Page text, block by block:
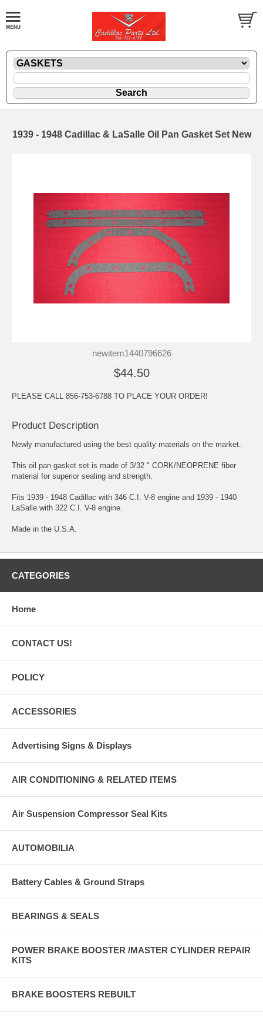
1939 - 1948 Cadillac & LaSalle Oil Pan Gasket Set New
newitem1440796626
$44.50
PLEASE CALL 856-753-6788 TO PLACE YOUR ORDER!
Product Description
Newly manufactured using the best quality materials on the market.
This oil pan gasket set is made of 3/32 " CORK/NEOPRENE fiber
material for superior sealing and strength.
Fits 1939 - 1948 Cadillac with 346 C.I. V-8 engine and 1939 - 1940
LaSalle with 322 C.I. V-8 engine.
Made in the U.S.A.
CATEGORIES
Home
CONTACT US!
POLICY
ACCESSORIES
Advertising Signs & Displays
AIR CONDITIONING & RELATED ITEMS
Air Suspension Compressor Seal Kits
AUTOMOBILIA
Battery Cables & Ground Straps
BEARINGS & SEALS
POWER BRAKE BOOSTER /MASTER CYLINDER REPAIR
KITS
BRAKE BOOSTERS REBUILT